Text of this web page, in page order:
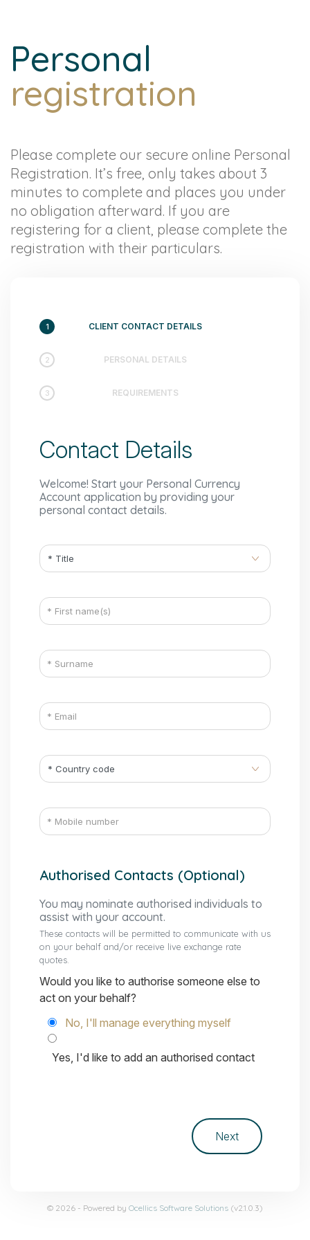
Personal
registration
Please complete our secure online Personal
Registration. It’s free, only takes about 3
minutes to complete and places you under
no obligation afterward. If you are
registering for a client, please complete the
registration with their particulars.
1 CLIENT CONTACT DETAILS
2 PERSONAL DETAILS
3 REQUIREMENTS
Contact Details
Welcome! Start your Personal Currency
Account application by providing your
personal contact details.
Authorised Contacts (Optional)
You may nominate authorised individuals to
assist with your account.
These contacts will be permitted to communicate with us
on your behalf and/or receive live exchange rate
quotes.
Would you like to authorise someone else to
act on your behalf?
No, I'll manage everything myself
Yes, I'd like to add an authorised contact
© 2026 - Powered by Ocellics Software Solutions (v2.1.0.3)